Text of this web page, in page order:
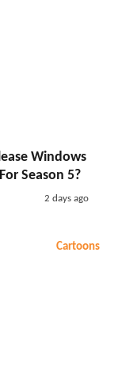
Windows
Season 5?
2 days ago
Cartoons